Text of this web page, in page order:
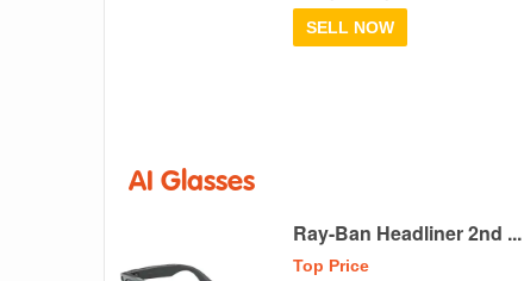
SELL NOW
AI Glasses
Ray-Ban Headliner 2nd ...
Top Price